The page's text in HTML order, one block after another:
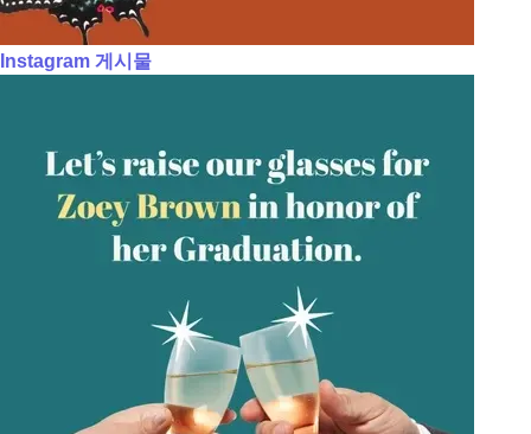
Instagram 게시물